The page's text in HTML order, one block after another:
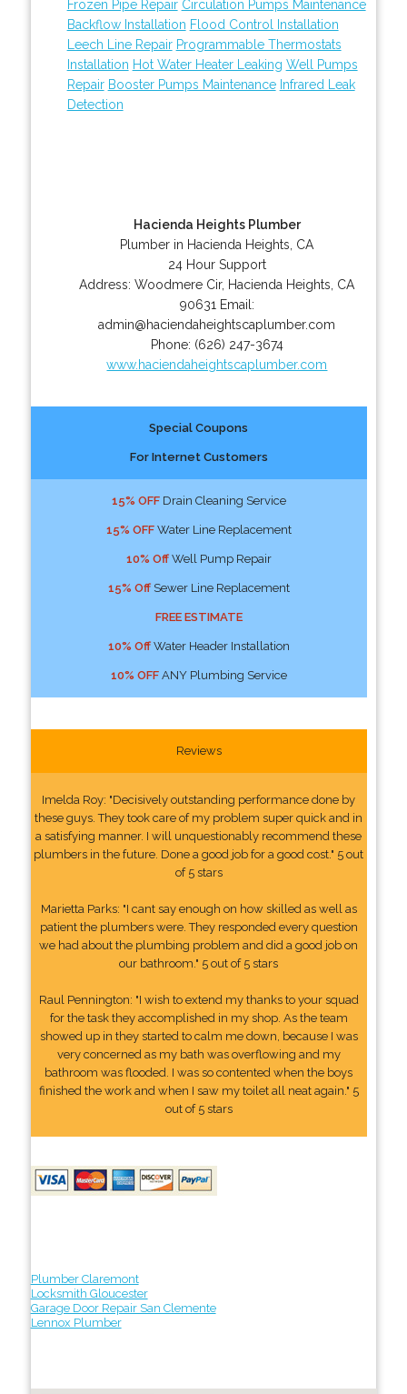
Frozen Pipe Repair Circulation Pumps Maintenance
Backflow Installation Flood Control Installation
Leech Line Repair Programmable Thermostats
Installation Hot Water Heater Leaking Well Pumps
Repair Booster Pumps Maintenance Infrared Leak
Detection
Hacienda Heights Plumber
Plumber in Hacienda Heights, CA
24 Hour Support
Address:Woodmere Cir, Hacienda Heights CA
90631 Email:
admin@haciendaheightscaplumber.com
Phone: (626) 247-3674
www.haciendaheightscaplumber.com
Special Coupons
For Internet Customers
15% OFFDrain Cleaning Service
15% OFFWater Line Replacement
10% OffWell Pump Repair
15% OffSewer Line Replacement
FREE ESTIMATE
10% OffWater Header Installation
10% OFFANY Plumbing Service
Reviews
Imelda Roy: "Decisively outstanding performance done by
these guys. They took care of my problem super quick and in
a satisfying manner. I will unquestionably recommend these
plumbers in the future. Done a good job for a good cost." 5 out
of 5 stars
Marietta Parks: "I cant say enough on how skilled as well as
patient the plumbers were. They responded every question
we had about the plumbing problem and did a good job on
our bathroom." 5 out of 5 stars
Raul Pennington: "I wish to extend my thanks to your squad
for the task they accomplished in my shop. As the team
showed up in they started to calm me down, because I was
very concerned as my bath was overflowing and my
bathroom was flooded. I was so contented when the boys
finished the work and when I saw my toilet all neat again." 5
out of 5 stars
Plumber Claremont
Locksmith Gloucester
Garage Door Repair San Clemente
Lennox Plumber